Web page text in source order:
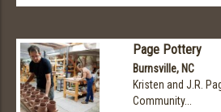
Page Pottery
Burnsville, NC
Kristen and J.R.
Community...